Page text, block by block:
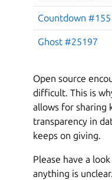
Countdown #155
Ghost #25197
Open source
difficult. This is
allows for sharing
transparency in
keeps on giving.
Please have a
anything is unclear.